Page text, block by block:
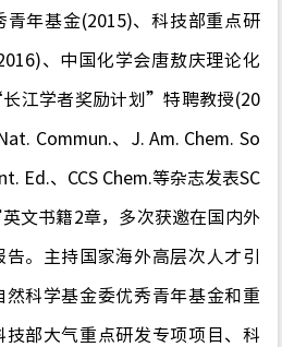
青年基金(2015)、科技部重点研
、中国化学会唐敖庆理论化
江学者奖励计划”特聘教授(20
Commun.、J. Am. Chem. So
Ed.、CCS Chem.等杂志发表SC
文书籍2章，多次获邀在国内外
。主持国家海外高层次人才引
然科学基金委优秀青年基金和重
技部大气重点研发专项项目、科